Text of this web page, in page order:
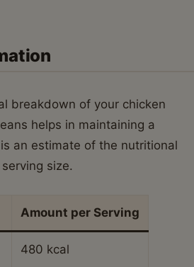
breakdown of your chicken
helps in maintaining a
an estimate of the nutritional
size.
Amount per Serving
480 kcal